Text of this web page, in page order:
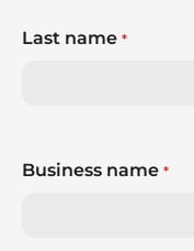
Last name *
Business name *